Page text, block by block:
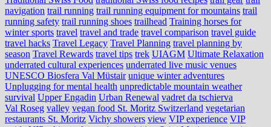
navigation trail running trail running equipment for mountains trail
running safety trail running shoes trailhead Training horses for
winter sports travel travel and trade travel comparison travel guide
travel hacks Travel Legacy Travel Planning travel planning by
season Travel Rewards travel tips trek UIAGM Ultimate Relaxation
underrated cultural experiences underrated live music venues
UNESCO Biosfera Val Müstair unique winter adventures
Unplugging for mental health unpredictable mountain weather
survival Upper Engadin Urban Renewal vadret da tschierva
Val Roseg valley vegan food St. Moritz Switzerland vegetarian
restaurants St. Moritz Vichy showers view VIP experience VIP